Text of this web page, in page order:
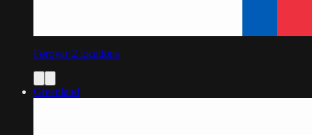
Føroyar·2 locations
Greenland